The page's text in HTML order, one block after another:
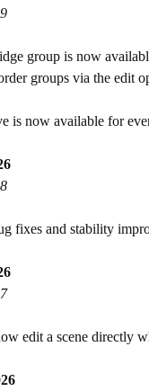
group is now
groups via the edit
is now available for
fixes and stability
edit a scene directly